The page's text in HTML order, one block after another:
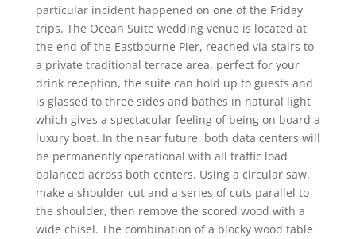
particular incident happened on one of the Friday
trips. The Ocean Suite wedding venue is located at
the end of the Eastbourne Pier, reached via stairs to
a private traditional terrace area, perfect for your
drink reception, the suite can hold up to guests and
is glassed to three sides and bathes in natural light
which gives a spectacular feeling of being on board a
luxury boat. In the near future, both data centers will
be permanently operational with all traffic load
balanced across both centers. Using a circular saw,
make a shoulder cut and a series of cuts parallel to
the shoulder, then remove the scored wood with a
wide chisel. The combination of a blocky wood table